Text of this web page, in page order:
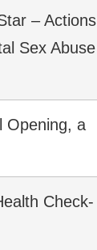
– Actions
Sex Abuse
Opening, a
Check-